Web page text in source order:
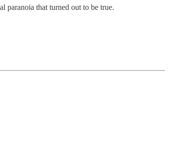
paranoia that turned out to be true.